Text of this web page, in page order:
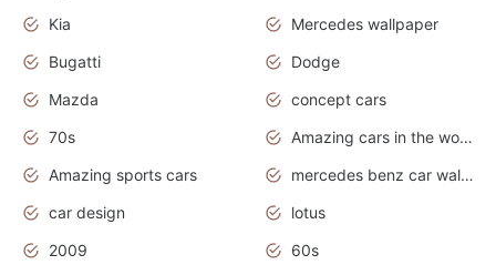
Kia
Mercedes wallpaper
Bugatti
Dodge
Mazda
concept cars
70s
Amazing cars in the world
Amazing sports cars
mercedes benz car wallpaper
car design
lotus
2009
60s